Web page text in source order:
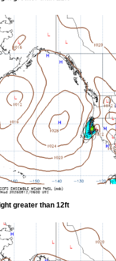
greater than 12ft